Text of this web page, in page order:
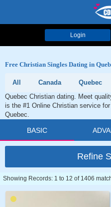
Login
Free Christian Singles Dating in
All Canada
Quebec
Quebec Christian dating. Meet
is the #1 Online Christian service
Quebec.
BASIC
Refine
Showing Records: 1 to 12 of 1406